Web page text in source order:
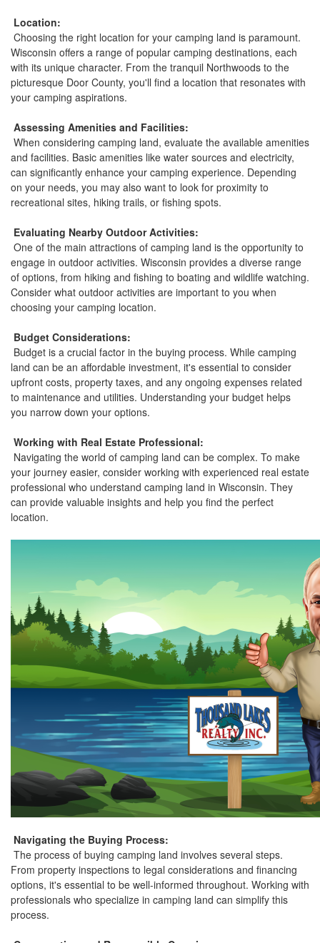
Location:
Choosing the right location for your camping land is paramount.
Wisconsin offers a range of popular camping destinations, each
with its unique character. From the tranquil Northwoods to the
picturesque Door County, you'll find a location that resonates with
your camping aspirations.
Assessing Amenities and Facilities:
When considering camping land, evaluate the available amenities
and facilities. Basic amenities like water sources and electricity,
can significantly enhance your camping experience. Depending
on your needs, you may also want to look for proximity to
recreational sites, hiking trails, or fishing spots.
Evaluating Nearby Outdoor Activities:
One of the main attractions of camping land is the opportunity to
engage in outdoor activities. Wisconsin provides a diverse range
of options, from hiking and fishing to boating and wildlife watching.
Consider what outdoor activities are important to you when
choosing your camping location.
Budget Considerations:
Budget is a crucial factor in the buying process. While camping
land can be an affordable investment, it's essential to consider
upfront costs, property taxes, and any ongoing expenses related
to maintenance and utilities. Understanding your budget helps
you narrow down your options.
Working with Real Estate Professional:
Navigating the world of camping land can be complex. To make
your journey easier, consider working with experienced real estate
professional who understand camping land in Wisconsin. They
can provide valuable insights and help you find the perfect
location.
Navigating the Buying Process:
The process of buying camping land involves several steps.
From property inspections to legal considerations and financing
options, it's essential to be well-informed throughout. Working with
professionals who specialize in camping land can simplify this
process.